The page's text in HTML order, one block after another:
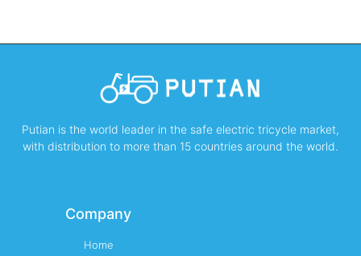
Putian is the world leader in the safe electric tricycle market,
with distribution to more than 15 countries around the world.
Company
Home